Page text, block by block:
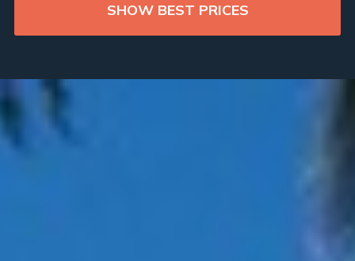
SHOW BEST PRICES